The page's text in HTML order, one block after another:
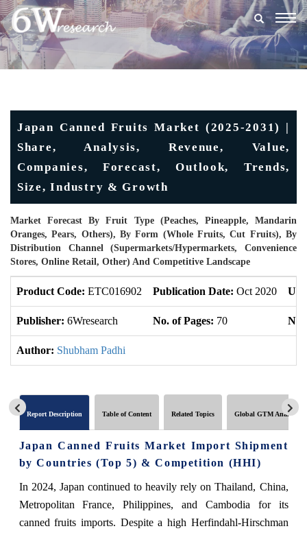
Japan Canned Fruits Market (2025-2031) |
Share, Analysis, Revenue, Value,
Companies, Forecast, Outlook, Trends,
Size, Industry & Growth
Market Forecast By Fruit Type (Peaches, Pineapple, Mandarin
Oranges, Pears, Others), By Form (Whole Fruits, Cut Fruits), By
Distribution Channel (Supermarkets/Hypermarkets, Convenience
Stores, Online Retail, Other) And Competitive Landscape
Product Code: ETC016902 Publication Date: Oct 2020
Publisher: 6Wresearch No. of Pages: 70 No.
Author: Shubham Padhi
Report Description Table of Content Related Topics Global GTM Analytics
Japan Canned Fruits Market Import Shipment
by Countries (Top 5) & Competition (HHI)
In 2024, Japan continued to heavily rely on Thailand, China,
Metropolitan France, Philippines, and Cambodia for its
canned fruits imports. Despite a high Herfindahl-Hirschman